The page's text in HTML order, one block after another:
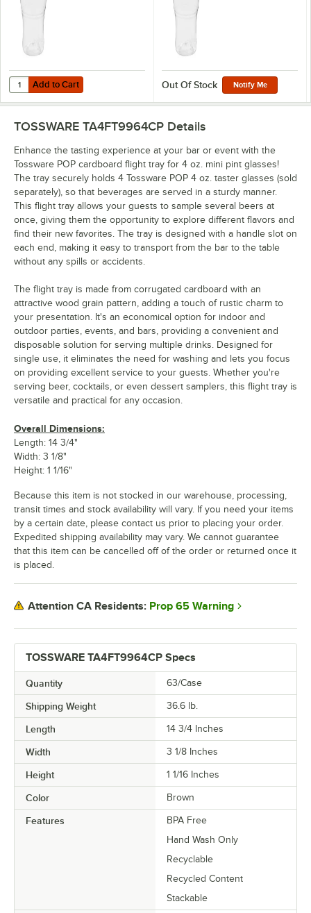
Add to Cart
Quantity for Tossware POP 4 oz. Customizable Plastic Taster Glass -
Add to Cart Out Of Stock Notify Me
TOSSWARE TA4FT9964CP Specs
Quantity 63/Case
Shipping Weight 36.6 lb.
Length 14 3/4 Inches
Width 3 1/8 Inches
Height 1 1/16 Inches
Color Brown
Features
BPA Free
Hand Wash Only
Recyclable
Recycled Content
Stackable
TOSSWARE TA4FT9964CP Details
Enhance the tasting experience at your bar or event with the
Tossware POP cardboard flight tray for 4 oz. mini pint glasses!
The tray securely holds 4 Tossware POP 4 oz. taster glasses (sold
separately), so that beverages are served in a sturdy manner.
This flight tray allows your guests to sample several beers at
once, giving them the opportunity to explore different flavors and
find their new favorites. The tray is designed with a handle slot on
each end, making it easy to transport from the bar to the table
without any spills or accidents.
The flight tray is made from corrugated cardboard with an
attractive wood grain pattern, adding a touch of rustic charm to
your presentation. It's an economical option for indoor and
outdoor parties, events, and bars, providing a convenient and
disposable solution for serving multiple drinks. Designed for
single use, it eliminates the need for washing and lets you focus
on providing excellent service to your guests. Whether you're
serving beer, cocktails, or even dessert samplers, this flight tray is
versatile and practical for any occasion.
Overall Dimensions:
Length: 14 3/4"
Width: 3 1/8"
Height: 1 1/16"
Because this item is not stocked in our warehouse, processing,
transit times and stock availability will vary. If you need your items
by a certain date, please contact us prior to placing your order.
Expedited shipping availability may vary. We cannot guarantee
that this item can be cancelled off of the order or returned once it
is placed.
Attention CA Residents: Prop 65 Warning